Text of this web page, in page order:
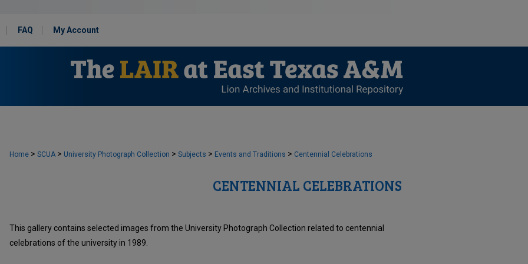
FAQ My Account
Home > SCUA > University Photograph Collection > Subjects > Events and Traditions > Centennial Celebrations
CENTENNIAL CELEBRATIONS
This gallery contains selected images from the University Photograph Collection related to centennial
celebrations of the university in 1989.